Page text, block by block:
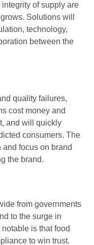
of supply are
Solutions will
technology,
between the
quality failures,
cost money and
and will quickly
consumers. The
focus on brand
the brand.
from governments
to the surge in
is that food
to win trust.